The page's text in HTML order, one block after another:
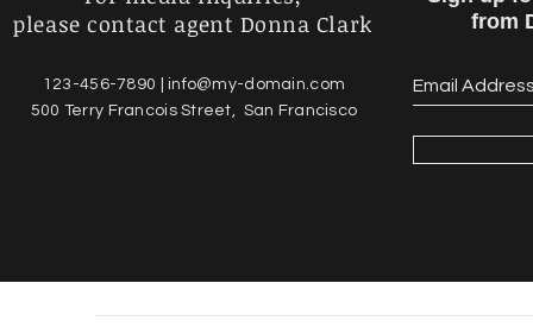
please contact agent Donna Clark
123-456-7890 | info@my-domain.com
500 Terry Francois Street, San Francisco
from